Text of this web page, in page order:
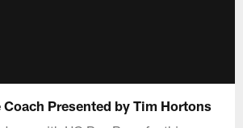
Presented by Tim Hortons